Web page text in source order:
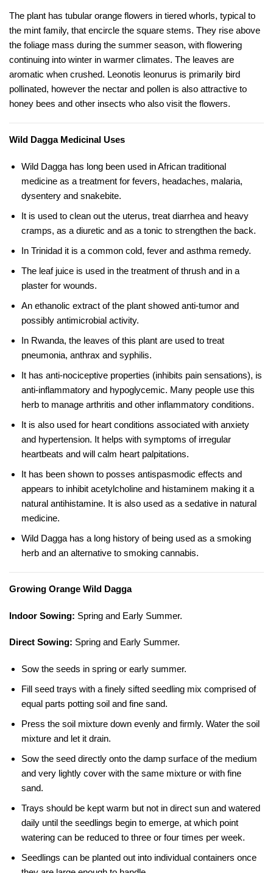
The plant has tubular orange flowers in tiered whorls, typical to
the mint family, that encircle the square stems. They rise above
the foliage mass during the summer season, with flowering
continuing into winter in warmer climates. The leaves are
aromatic when crushed. Leonotis leonurus is primarily bird
pollinated, however the nectar and pollen is also attractive to
honey bees and other insects who also visit the flowers.
Wild Dagga Medicinal Uses
Wild Dagga has long been used in African traditional
medicine as a treatment for fevers, headaches, malaria,
dysentery and snakebite.
It is used to clean out the uterus, treat diarrhea and heavy
cramps, as a diuretic and as a tonic to strengthen the back.
In Trinidad it is a common cold, fever and asthma remedy.
The leaf juice is used in the treatment of thrush and in a
plaster for wounds.
An ethanolic extract of the plant showed anti-tumor and
possibly antimicrobial activity.
In Rwanda, the leaves of this plant are used to treat
pneumonia, anthrax and syphilis.
It has anti-nociceptive properties (inhibits pain sensations), is
anti-inflammatory and hypoglycemic. Many people use this
herb to manage arthritis and other inflammatory conditions.
It is also used for heart conditions associated with anxiety
and hypertension. It helps with symptoms of irregular
heartbeats and will calm heart palpitations.
It has been shown to posses antispasmodic effects and
appears to inhibit acetylcholineand histaminem making it a
natural antihistamine. It is also used as a sedative in natural
medicine.
Wild Dagga has a long history of being used as a smoking
herb and an alternative to smoking cannabis.
Growing Orange Wild Dagga
Indoor Sowing: Spring and Early Summer.
Direct Sowing: Spring and Early Summer.
Sow the seeds in spring or early summer.
Fill seed trays with a finely sifted seedling mix comprised of
equal parts potting soil and fine sand.
Press the soil mixture down evenly and firmly. Water the soil
mixture and let it drain.
Sow the seed directly onto the damp surface of the medium
and very lightly cover with the same mixture or with fine
sand.
Trays should be kept warm but not in direct sun and watered
daily until the seedlings begin to emerge, at which point
watering can be reduced to three or four times per week.
Seedlings can be planted out into individual containers once